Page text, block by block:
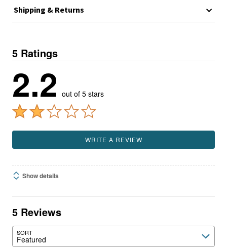
Shipping & Returns
5 Ratings
2.2 out of 5 stars
WRITE A REVIEW
Show details
5 Reviews
SORT
Featured